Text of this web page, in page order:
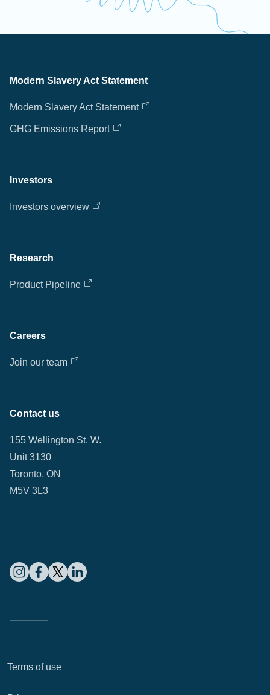
Modern Slavery Act Statement
Modern Slavery Act Statement
GHG Emissions Report
Investors
Investors overview
Research
Product Pipeline
Careers
Join our team
Contact us
155 Wellington St. W.
Unit 3130
Toronto, ON
M5V 3L3
Terms of use